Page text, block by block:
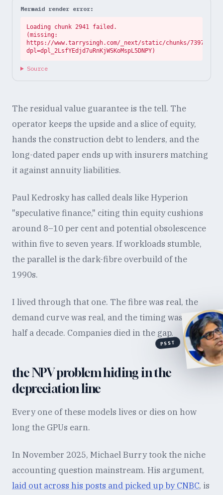
Mermaid render error:
Loading chunk 2941 failed.
(missing:
https://www.tarrysingh.com/_next/static/chunks/
dpl=dpl_2LsfYEdjd7uRnKjWSKoMspL5DNPY)
Source
The residual value guarantee is the tell. The
operator keeps the upside and a slice of equity,
hands the construction debt to lenders, and the
long-dated paper ends up with insurers matching
it against annuity liabilities.
Paul Kedrosky has called deals like Hyperion
"speculative finance," citing thin equity cushions
around 8–10 per cent and potential obsolescence
within five to seven years. If workloads stumble,
the parallel is the dark-fibre overbuild of the
1990s.
I lived through that one. The fibre was real, the
demand curve was real, and the timing was off by
half a decade. Companies died in the gap.
the NPV problem hiding in the
depreciation line
Every one of these models lives or dies on how
long the GPUs earn.
In November 2025, Michael Burry took the niche
accounting question mainstream. His argument,
laid out across his posts and picked up by CNBC, is
PSST